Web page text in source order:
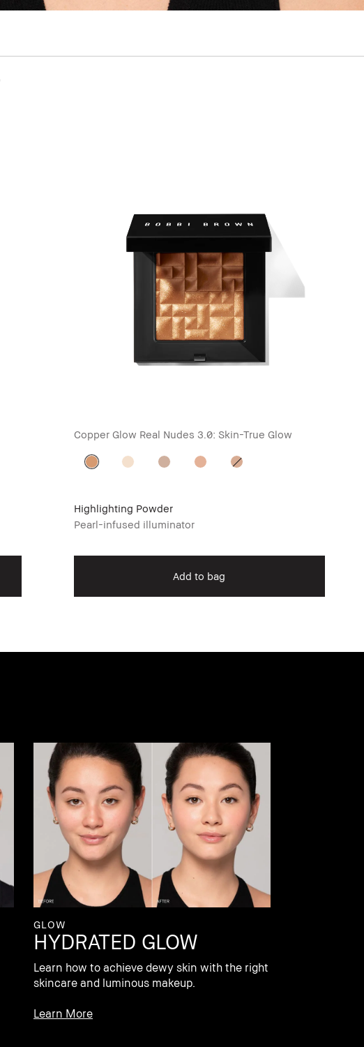
Copper Glow Real Nudes 3.0: Skin-True Glow
Highlighting Powder
Pearl-infused illuminator
Add to bag
GLOW
HYDRATED GLOW
Learn how to achieve dewy skin with the right
skincare and luminous makeup.
Learn More